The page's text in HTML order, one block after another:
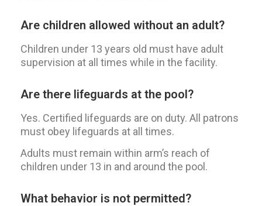
Are children allowed without an adult?
Children under 13 years old must have adult
supervision at all times while in the facility.
Are there lifeguards at the pool?
Yes. Certified lifeguards are on duty. All patrons
must obey lifeguards at all times.
Adults must remain within arm’s reach of
children under 13 in and around the pool.
What behavior is not permitted?